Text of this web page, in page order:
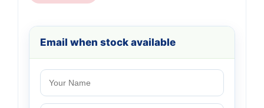
Email when stock available